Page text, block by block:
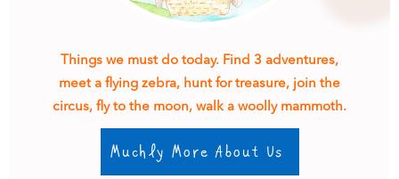
Things we must do today. Find 3 adventures,
meet a flying zebra, hunt for treasure, join the
circus, fly to the moon, walk a woolly mammoth.
Muchly More About Us